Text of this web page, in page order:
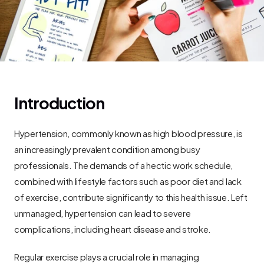
Introduction
Hypertension, commonly known as high blood pressure, is
an increasingly prevalent condition among busy
professionals. The demands of a hectic work schedule,
combined with lifestyle factors such as poor diet and lack
of exercise, contribute significantly to this health issue. Left
unmanaged, hypertension can lead to severe
complications, including heart disease and stroke.
Regular exercise plays a crucial role in managing